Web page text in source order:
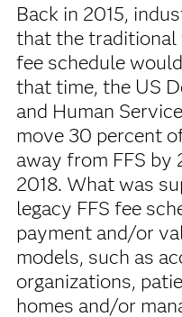
Back in 2015,
that the traditional
fee schedule
that time, the US
and Human
move 30 percent
away from FFS by
2018. What was
legacy FFS fee
payment and/or
models, such as
organizations,
homes and/or